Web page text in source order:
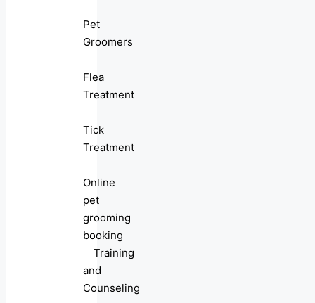
Pet
Groomers
Flea
Treatment
Tick
Treatment
Online
pet
grooming
booking
Training
and
Counseling